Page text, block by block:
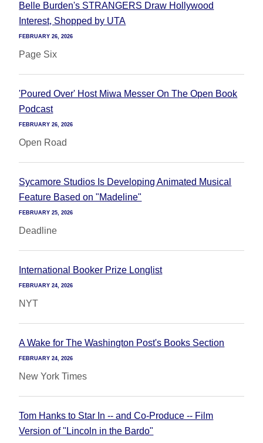
Belle Burden's STRANGERS Draw Hollywood
Interest, Shopped by UTA
FEBRUARY 26, 2026
Page Six
'Poured Over' Host Miwa Messer On The Open Book
Podcast
FEBRUARY 26, 2026
Open Road
Sycamore Studios Is Developing Animated Musical
Feature Based on "Madeline"
FEBRUARY 25, 2026
Deadline
International Booker Prize Longlist
FEBRUARY 24, 2026
NYT
A Wake for The Washington Post's Books Section
FEBRUARY 24, 2026
New York Times
Tom Hanks to Star In -- and Co-Produce -- Film
Version of "Lincoln in the Bardo"